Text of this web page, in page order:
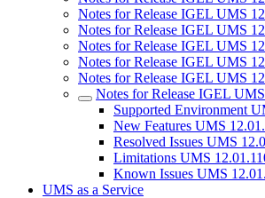
Notes for Release IGEL UMS
Notes for Release IGEL UMS
Notes for Release IGEL UMS
Notes for Release IGEL UMS
Notes for Release IGEL UMS
Notes for Release IGEL
Supported Environment
New Features UMS
Resolved Issues UMS
Limitations UMS
Known Issues UMS
UMS as a Service